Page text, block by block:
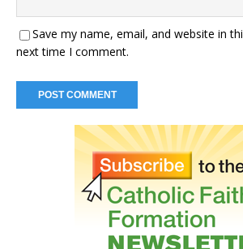
Save my name, email, and website in
next time I comment.